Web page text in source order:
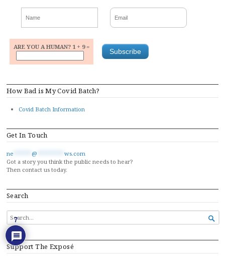
ARE YOU A HUMAN? 1 + 9 =
How Bad is My Covid Batch?
Covid Batch Information
Get In Touch
ne @
ws.com
Got a story you think the public needs to hear?
Then contact us today.
Search
SEARCH
FOR...

Support The Exposé
7